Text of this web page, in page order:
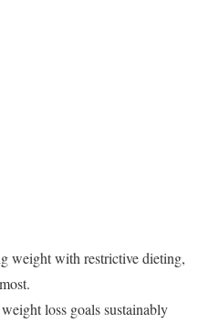
weight with restrictive dieting,
loss goals sustainably